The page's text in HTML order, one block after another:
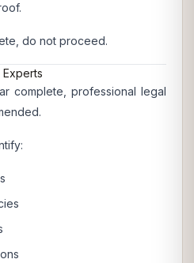
do not proceed.
complete, professional legal